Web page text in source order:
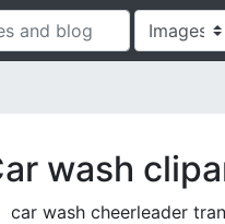
wash
car wash cheerleader